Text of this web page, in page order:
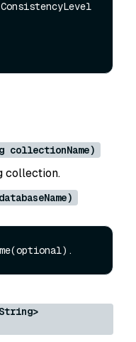
collectionName)
collection.